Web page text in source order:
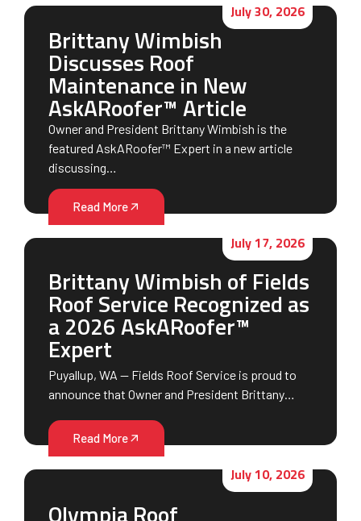
July 30, 2026
Brittany Wimbish
Discusses Roof
Maintenance in New
AskARoofer™ Article
Owner and President Brittany Wimbish is the
featured AskARoofer™ Expert in a new article
discussing…
Read More
July 17, 2026
Brittany Wimbish of Fields
Roof Service Recognized as
a 2026 AskARoofer™
Expert
Puyallup, WA — Fields Roof Service is proud to
announce that Owner and President Brittany…
Read More
July 10, 2026